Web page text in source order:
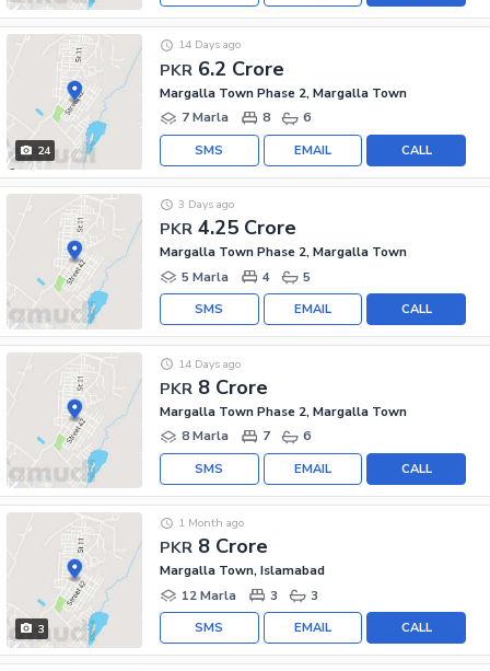
24
PKR 6.2 Crore
14 Days ago
Margalla Town Phase 2, Margalla Town
7 Marla
8 6
CALL
EMAIL
SMS
PKR 4.25 Crore
3 Days ago
Margalla Town Phase 2, Margalla Town
5 Marla
4 5
CALL
EMAIL
SMS
PKR 8 Crore
14 Days ago
Margalla Town Phase 2, Margalla Town
8 Marla
7 6
CALL
EMAIL
SMS
3
PKR 8 Crore
1 Month ago
Margalla Town, Islamabad
12 Marla
3 3
CALL
EMAIL
SMS